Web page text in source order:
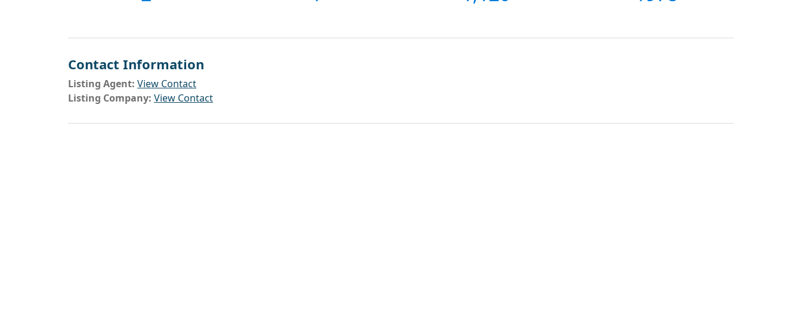
Contact Information
Listing Agent: View Contact
Listing Company: View Contact